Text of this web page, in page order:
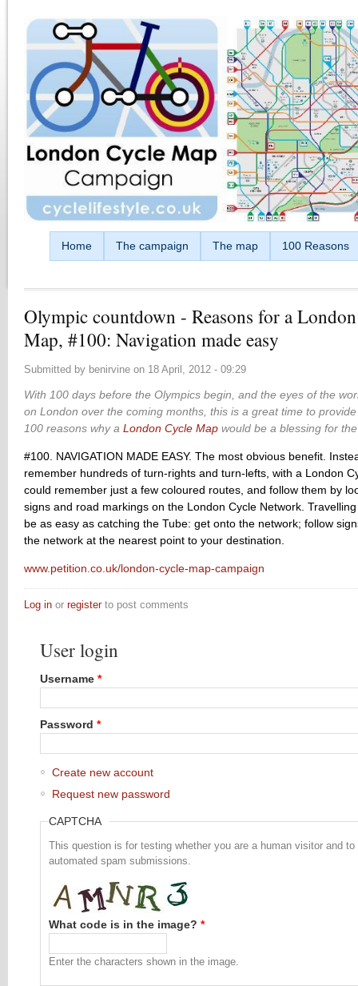
Home The campaign The map 100 Reasons
Olympic countdown - Reasons for a
Map, #100: Navigation made easy
Submitted by benirvine on 18 April, 2012 - 09:29
With 100 days before the Olympics begin, and the eyes of the
on London over the coming months, this is a great time to
100 reasons why a London Cycle Map would be a blessing for
#100. NAVIGATION MADE EASY. The most obvious benefit.
remember hundreds of turn-rights and turn-lefts, with a London
could remember just a few coloured routes, and follow them by
signs and road markings on the London Cycle Network.
be as easy as catching the Tube: get onto the network; follow
the network at the nearest point to your destination.
www.petition.co.uk/london-cycle-map-campaign
Log in or registerto post comments
User login
Username *
Password *
Create new account
Request new password
CAPTCHA
This question is for testing whether you are a human visitor and to
automated spam submissions.
What code is in the image? *
Enter the characters shown in the image.